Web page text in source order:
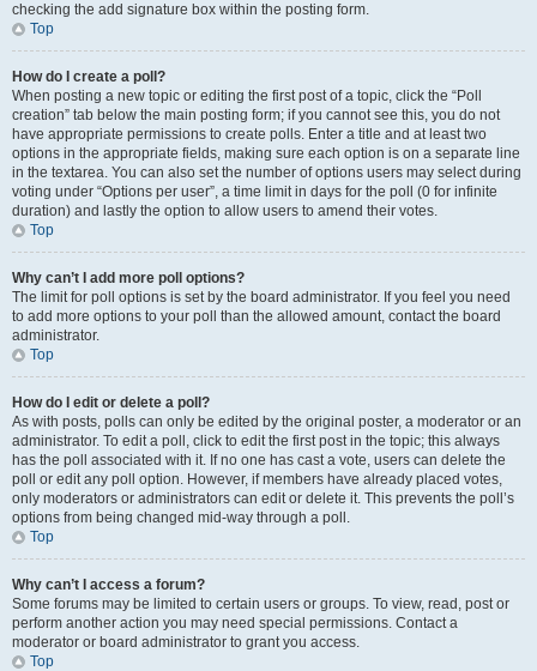
checking the add signature box within the posting form.
Top
How do I create a poll?
When posting a new topic or editing the first post of a topic, click the “Poll
creation” tab below the main posting form; if you cannot see this, you do not
have appropriate permissions to create polls. Enter a title and at least two
options in the appropriate fields, making sure each option is on a separate line
in the textarea. You can also set the number of options users may select during
voting under “Options per user”, a time limit in days for the poll (0 for infinite
duration) and lastly the option to allow users to amend their votes.
Top
Why can’t I add more poll options?
The limit for poll options is set by the board administrator. If you feel you need
to add more options to your poll than the allowed amount, contact the board
administrator.
Top
How do I edit or delete a poll?
As with posts, polls can only be edited by the original poster, a moderator or an
administrator. To edit a poll, click to edit the first post in the topic; this always
has the poll associated with it. If no one has cast a vote, users can delete the
poll or edit any poll option. However, if members have already placed votes,
only moderators or administrators can edit or delete it. This prevents the poll’s
options from being changed mid-way through a poll.
Top
Why can’t I access a forum?
Some forums may be limited to certain users or groups. To view, read, post or
perform another action you may need special permissions. Contact a
moderator or board administrator to grant you access.
Top